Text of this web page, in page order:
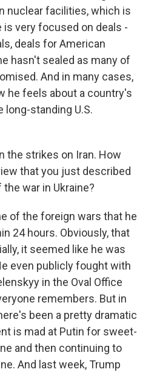
nuclear facilities, which is
very focused on deals -
deals for American
hasn't sealed as many of
And in many cases,
he feels about a country's
long-standing U.S.
the strikes on Iran. How
that you just described
war in Ukraine?
of the foreign wars that he
24 hours. Obviously, that
it seemed like he was
even publicly fought with
in the Oval Office
remembers. But in
been a pretty dramatic
is mad at Putin for sweet-
and then continuing to
And last week, Trump